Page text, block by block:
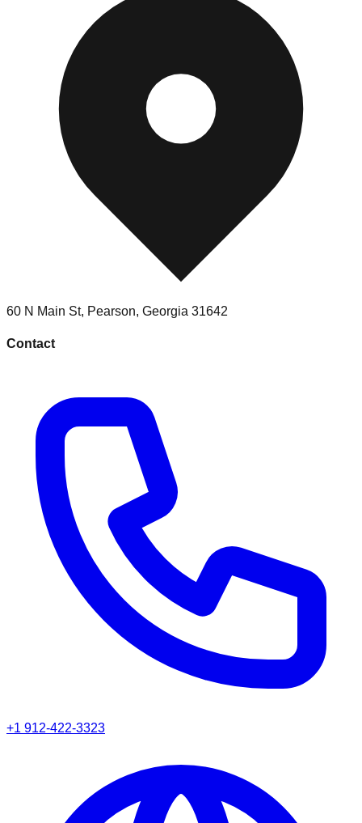
60 N Main St, Pearson, Georgia 31642
Contact
+1 912-422-3323